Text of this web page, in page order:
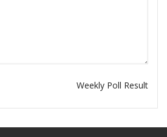
Weekly Poll Result